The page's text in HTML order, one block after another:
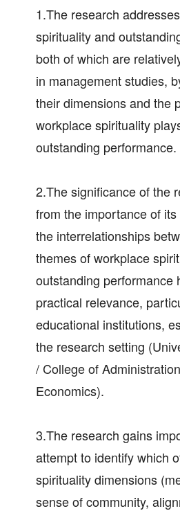
1.The research
spirituality and
both of which are
in management studies,
their dimensions and the
workplace spirituality
outstanding performance.
2.The significance of the
from the importance of
the interrelationships
themes of workplace
outstanding performance
practical relevance,
educational institutions,
the research setting
/ College of
Economics).
3.The research gains
attempt to identify which
spirituality dimensions
sense of community,